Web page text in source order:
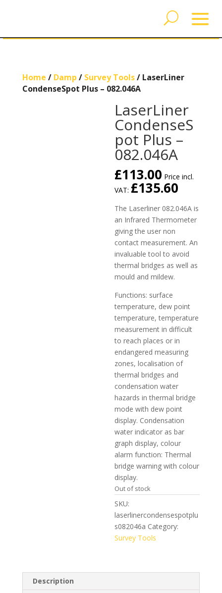
Home / Damp / Survey Tools/ LaserLiner
CondenseSpot Plus – 082.046A
LaserLiner
CondenseS
pot Plus –
082.046A
£113.00 Price incl.
VAT: £135.60
The Laserliner 082.046A is
an Infrared Thermometer
giving the user non
contact measurement. An
invaluable tool to avoid
thermal bridges as well as
mould and mildew.
Functions: surface
temperature, dew point
temperature, temperature
measurement in difficult
to reach places or in
endangered measuring
zones, localisation of
thermal bridges and
condensation water
hazards in thermal bridge
mode with dew point
display. Condensation
water indicator as bar
graph display, colour
alarm function: Thermal
bridge warning with colour
display.
Out of stock
SKU:
laserlinercondensespotplu
s082046a Category:
Survey Tools
Description